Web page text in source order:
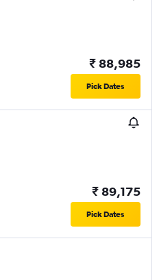
₹ 88,985
Pick Dates
₹ 89,175
Pick Dates